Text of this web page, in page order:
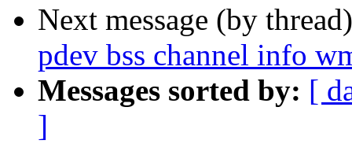
Next message (by
pdev bss channel info
Messages sorted by: [
]